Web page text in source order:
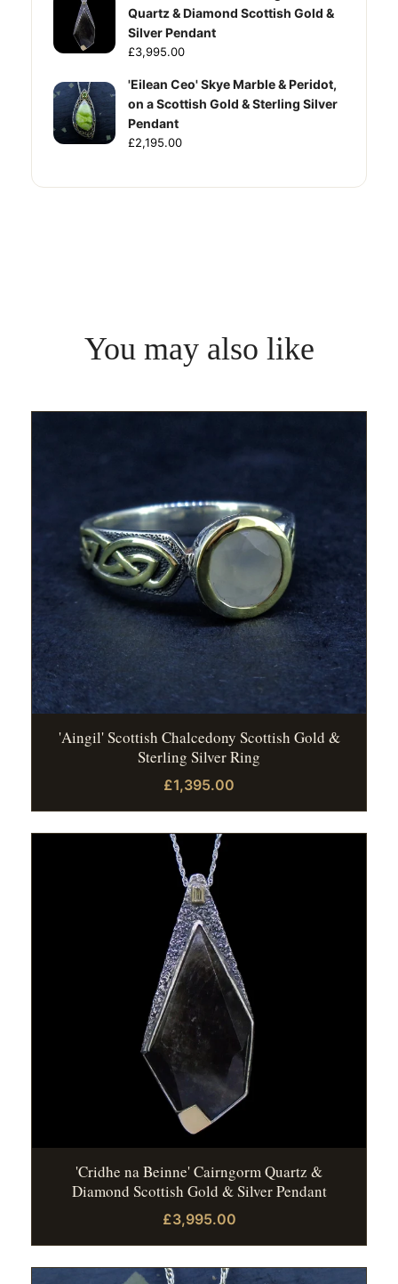
Quartz & Diamond Scottish Gold &
Silver Pendant
£3,995.00
'Eilean Ceo' Skye Marble & Peridot,
on a Scottish Gold & Sterling Silver
Pendant
£2,195.00
You may also like
'Aingil' Scottish Chalcedony Scottish Gold &
Sterling Silver Ring
£1,395.00
'Cridhe na Beinne' Cairngorm Quartz &
Diamond Scottish Gold & Silver Pendant
£3,995.00